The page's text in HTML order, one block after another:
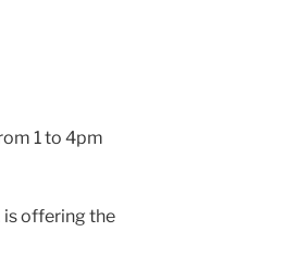
1 to 4pm
is offering the